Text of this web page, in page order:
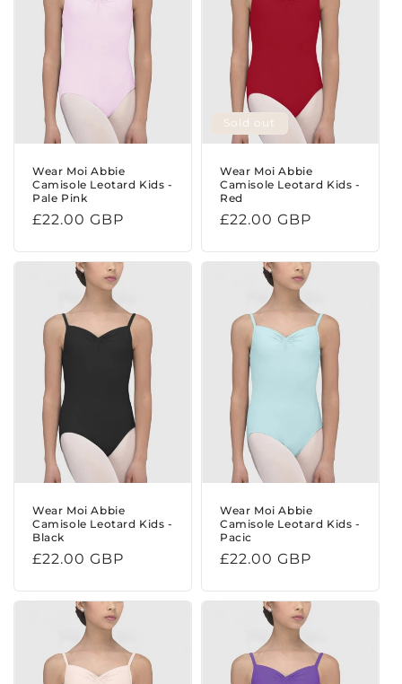
Wear Moi Abbie
Camisole Leotard Kids -
Pale Pink
Regular
£22.00 GBP
Sold out
Wear Moi Abbie
Camisole Leotard Kids -
Red
Regular
£22.00 GBP
Wear Moi Abbie
Camisole Leotard Kids -
Black
Regular
£22.00 GBP
Wear Moi Abbie
Camisole Leotard Kids -
Pacic
Regular
£22.00 GBP